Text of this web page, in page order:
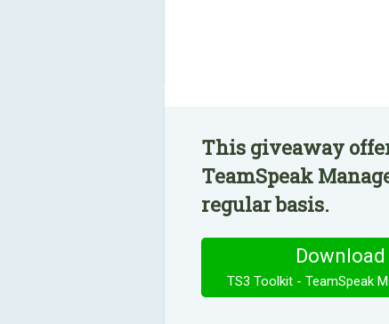
This giveaway
TeamSpeak
regular basis.
Download
TS3 Toolkit - TeamSpeak